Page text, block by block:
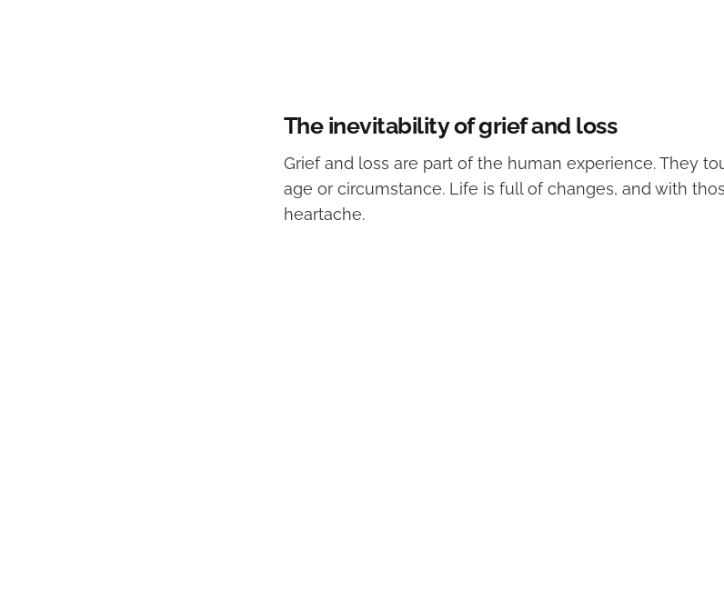
The inevitability of grief and loss
Grief and loss are part of the human experience. They
age or circumstance. Life is full of changes, and with
heartache.